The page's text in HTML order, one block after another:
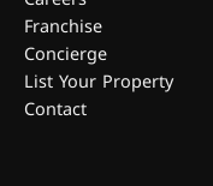
Franchise
Concierge
List Your Property
Contact